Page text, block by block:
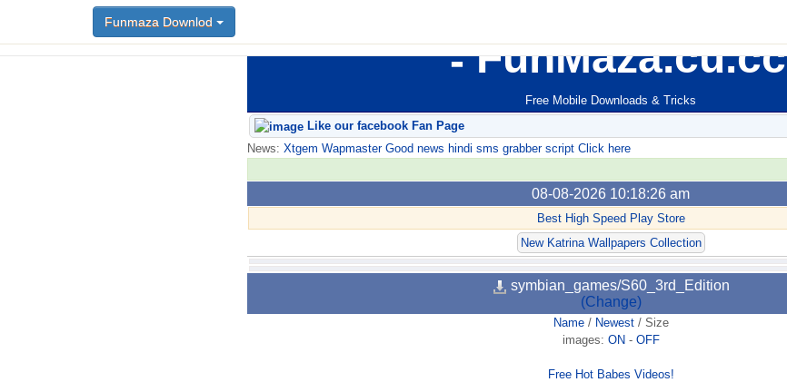
FunMaza.cu.cc
Free Mobile Downloads & Tricks
Funmaza Downlod
Like our facebook Fan Page
News: Xtgem Wapmaster Good news hindi sms grabber script Click here
08-08-2026 10:18:26 am
Best High Speed Play Store
New Katrina Wallpapers Collection
symbian_games/S60_3rd_Edition
(Change)
Name/ Newest/ Size
images: ON - OFF
Free Hot Babes Videos!